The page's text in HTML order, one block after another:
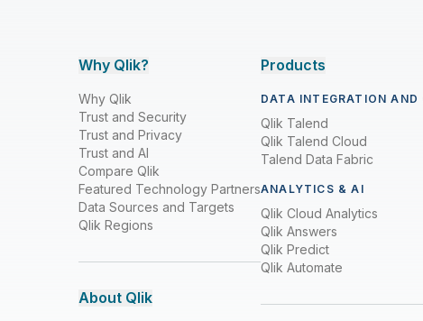
Why Qlik?
Why Qlik
Trust and Security
Trust and Privacy
Trust and AI
Compare Qlik
Featured Technology Partners
Data Sources and Targets
Qlik Regions
About Qlik
Products
DATA INTEGRATION AND
Qlik Talend
Qlik Talend Cloud
Talend Data Fabric
ANALYTICS & AI
Qlik Cloud Analytics
Qlik Answers
Qlik Predict
Qlik Automate